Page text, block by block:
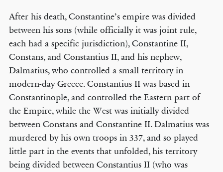
After his death, Constantine’s empire was divided
between his sons (while officially it was joint rule,
each had a specific jurisdiction), Constantine II,
Constans, and Constantius II, and his nephew,
Dalmatius, who controlled a small territory in
modern-day Greece. Constantius II was based in
Constantinople, and controlled the Eastern part of
the Empire, while the West was initially divided
between Constans and Constantine II. Dalmatius was
murdered by his own troops in 337, and so played
little part in the events that unfolded, his territory
being divided between Constantius II (who was